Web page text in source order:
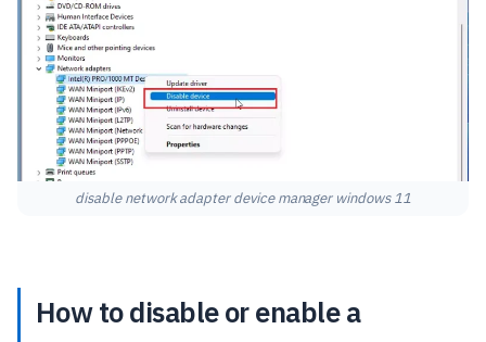
disable network adapter device manager windows 11
How to disable or enable a